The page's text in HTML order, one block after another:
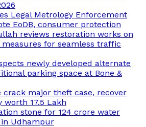
Legal Metrology Enforcement
EoDB, consumer protection
reviews restoration works on
for seamless traffic
newly developed alternate
parking space at Bone &
crack major theft case, recover
17.5 Lakh
stone for 124 crore water
Udhampur